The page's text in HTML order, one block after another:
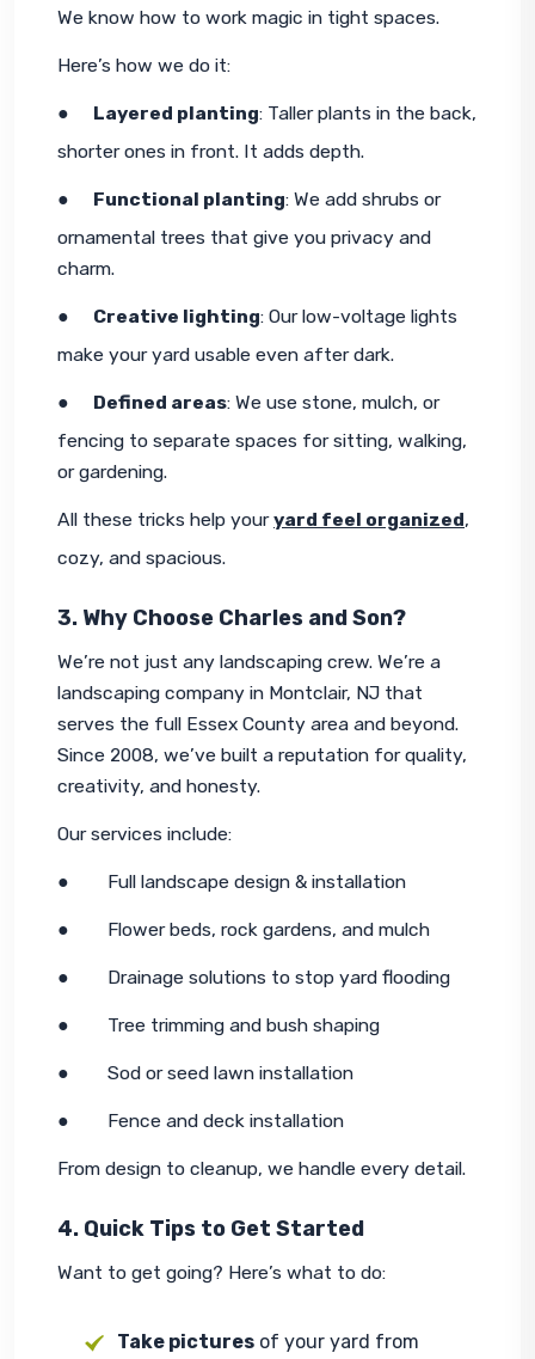
We know how to work magic in tight spaces.
Here’s how we do it:
● Layered planting: Taller plants in the back,
shorter ones in front. It adds depth.
● Functional planting: We add shrubs or
ornamental trees that give you privacy and
charm.
● Creative lighting: Our low-voltage lights
make your yard usable even after dark.
● Defined areas: We use stone, mulch, or
fencing to separate spaces for sitting, walking,
or gardening.
All these tricks help your yard feel organized,
cozy, and spacious.
3. Why Choose Charles and Son?
We’re not just any landscaping crew. We’re a
landscaping company in Montclair, NJ that
serves the full Essex County area and beyond.
Since 2008, we’ve built a reputation for quality,
creativity, and honesty.
Our services include:
●        Full landscape design & installation
●        Flower beds, rock gardens, and mulch
●        Drainage solutions to stop yard flooding
●        Tree trimming and bush shaping
●        Sod or seed lawn installation
●        Fence and deck installation
From design to cleanup, we handle every detail.
4. Quick Tips to Get Started
Want to get going? Here’s what to do:
Take pictures of your yard from